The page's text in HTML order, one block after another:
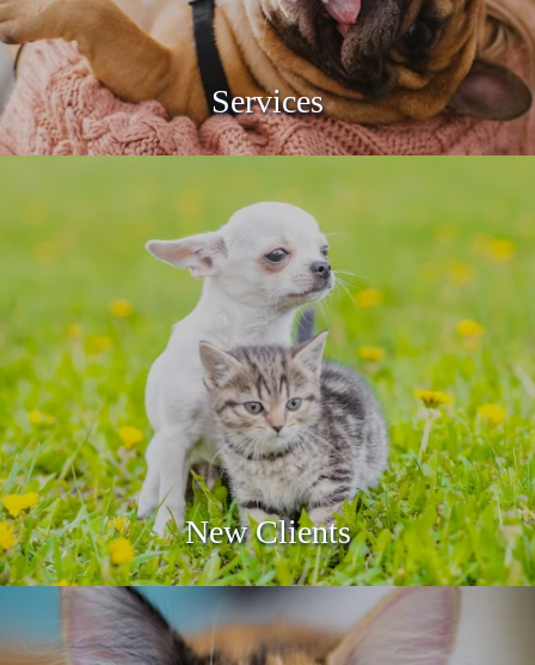
Cash
Debit Card
MasterCard
Visa
Discover
Care Credit
Services
New Clients